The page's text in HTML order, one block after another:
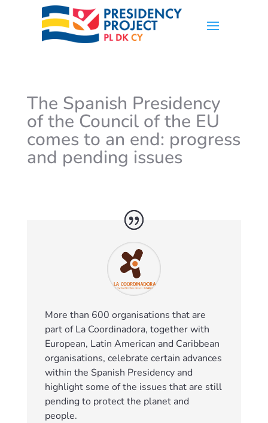
The Spanish Presidency
of the Council of the EU
comes to an end: progress
and pending issues
More than 600 organisations that are
part of La Coordinadora, together with
European, Latin American and Caribbean
organisations, celebrate certain advances
within the Spanish Presidency and
highlight some of the issues that are still
pending to protect the planet and
people.